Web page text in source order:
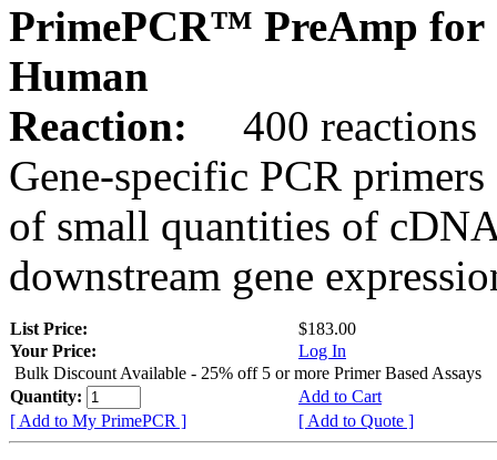
PrimePCR™ PreAmp for
Human
Reaction:
400 reactions
Gene-specific PCR
of small quantities of
downstream gene
List Price:
$183.00
Your Price:
Log In
Bulk Discount Available - 25% off 5 or more Primer Based Assays
Quantity:
Add to Cart
[ Add to My PrimePCR ]
[ Add to Quote ]